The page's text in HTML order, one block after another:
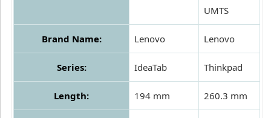
UMTS
Brand Name: Lenovo Lenovo
Series: IdeaTab Thinkpad
Length: 194 mm 260.3 mm